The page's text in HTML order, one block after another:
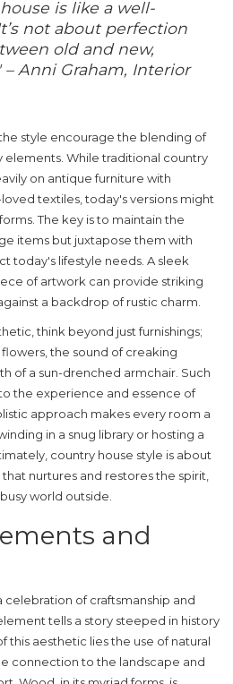
is like a well-
not about perfection
old and new,
Anni Graham, Interior
style encourage the blending of
While traditional country
on antique furniture with
textiles, today's versions might
The key is to maintain the
items but juxtapose them with
today's lifestyle needs. A sleek
of artwork can provide striking
a backdrop of rustic charm.
think beyond just furnishings;
the sound of creaking
of a sun-drenched armchair. Such
the experience and essence of
approach makes every room a
in a snug library or hosting a
country house style is about
nurtures and restores the spirit,
world outside.
and
celebration of craftsmanship and
tells a story steeped in history
this aesthetic lies the use of natural
connection to the landscape and